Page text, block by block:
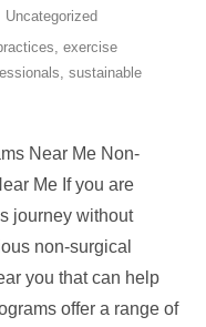
Uncategorized
, exercise
, sustainable
Near Me Non-
Me If you are
journey without
non-surgical
you that can help
offer a range of